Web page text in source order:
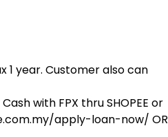
1 year. Customer also can
with FPX thru SHOPEE or
apply-loan-now/ OR